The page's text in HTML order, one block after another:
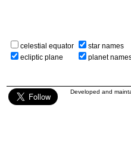
celestial equator
ecliptic plane
star names
planet
Developed and